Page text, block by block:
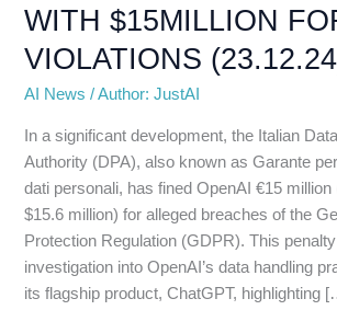
WITH $15MILLION
VIOLATIONS
AI News /Author: JustAI
In a significant development, the Italian
Authority (DPA), also known as Garante
dati personali, has fined OpenAI €15
$15.6 million) for alleged breaches of the
Protection Regulation (GDPR). This
investigation into OpenAI’s data handling
its flagship product, ChatGPT, highlighting
VIOLATIONS